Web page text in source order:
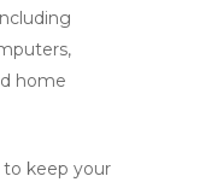
home
to keep your